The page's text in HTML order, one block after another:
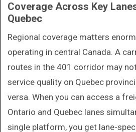
Coverage Across Key
Quebec
Regional coverage matters
operating in central Canada. A
routes in the 401 corridor may
service quality on Quebec
versa. When you can access a
Ontario and Quebec lanes
single platform, you get lane-